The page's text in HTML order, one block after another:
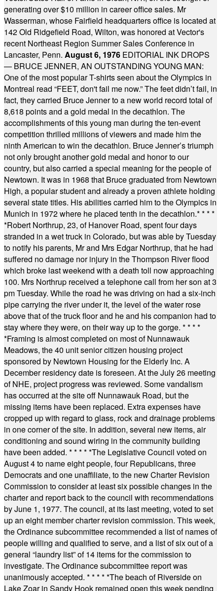
generating over $10 million in career office sales. Mr
Wasserman, whose Fairfield headquarters office is located at
142 Old Ridgefield Road, Wilton, was honored at Vector's
recent Northeast Region Summer Sales Conference in
Lancaster, Penn. August 6, 1976 EDITORIAL INK DROPS
— BRUCE JENNER, AN OUTSTANDING YOUNG MAN:
One of the most popular T-shirts seen about the Olympics in
Montreal read “FEET, don't fail me now.” The feet didn’t fail, in
fact, they carried Bruce Jenner to a new world record total of
8,618 points and a gold medal in the decathlon. The
accomplishments of this young man during the ten-event
competition thrilled millions of viewers and made him the
ninth American to win the decathlon. Bruce Jenner’s triumph
not only brought another gold medal and honor to our
country, but also carried a special meaning for the people of
Newtown. It was in 1968 that Bruce graduated from Newtown
High, a popular student and already a proven athlete holding
several state titles. His abilities carried him to the Olympics in
Munich in 1972 where he placed tenth in the decathlon.* * * *
*Robert Northrup, 23, of Hanover Road, spent four days
stranded in a wet truck in Colorado, but was able by Tuesday
to notify his parents, Mr and Mrs Edgar Northrup, that he had
suffered no damage nor injury in the Thompson River flood
which broke last weekend with a death toll now approaching
100. Mrs Northrup received a telephone call from her son at 3
pm Tuesday. While the road he was driving on had a six-inch
pipe carrying the river under it, the level of the water rose
above that of the truck floor and he and his companion had to
stay where they were, on their way up to the gorge. * * * *
*Framing is almost completed on most of Nunnawauk
Meadows, the 40 unit senior citizen housing project
sponsored by Newtown Housing for the Elderly Inc. A
December residency date is foreseen. At the July 26 meeting
of NHE, project progress was reviewed. Some vandalism
has occurred at the site off Nunnawauk Road, but the
missing items have been replaced. Extra expenses have
cropped up with regard to glass, rock and drainage problems
in one corner of the site. In addition, several new items, air
conditioning and sound wiring in the community building
have been added. * * * * *The Legislative Council voted on
August 4 to name eight people, four Republicans, three
Democrats and one unaffiliate, to the new Charter Revision
Commission to consider at least six possible changes in the
charter and report back to the council with recommendations
by June 1, 1977. The council, at its last meeting, voted to set
up an eight member charter revision commission. This week,
the Ordinance subcommittee recommended a list of names of
people willing and qualified to serve, and a list of six out of a
general “laundry list” of 14 items for the commission to
investigate. The Ordinance subcommittee report was
unanimously accepted. * * * * *The beach of Riverside on
Lake Zoar in Sandy Hook remained open this week pending